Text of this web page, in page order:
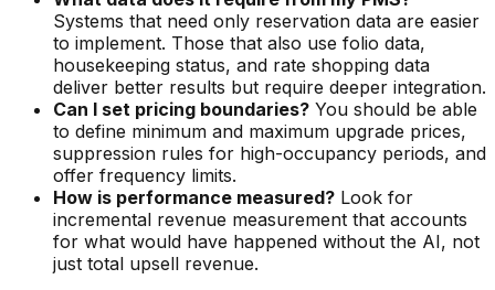
Systems that need only reservation data are easier
to implement. Those that also use folio data,
housekeeping status, and rate shopping data
deliver better results but require deeper integration.
Can I set pricing boundaries? You should be able
to define minimum and maximum upgrade prices,
suppression rules for high-occupancy periods, and
offer frequency limits.
How is performance measured? Look for
incremental revenue measurement that accounts
for what would have happened without the AI, not
just total upsell revenue.